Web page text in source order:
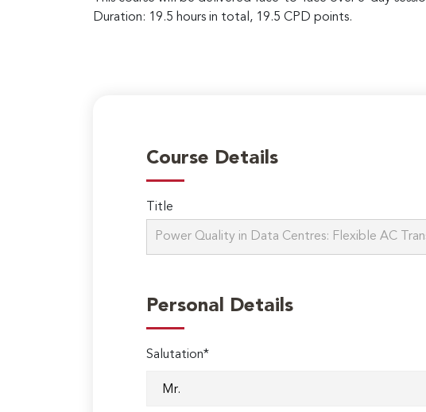
Duration: 19.5 hours in total, 19.5 CPD points.
Course Details
Title
Personal Details
Salutation*